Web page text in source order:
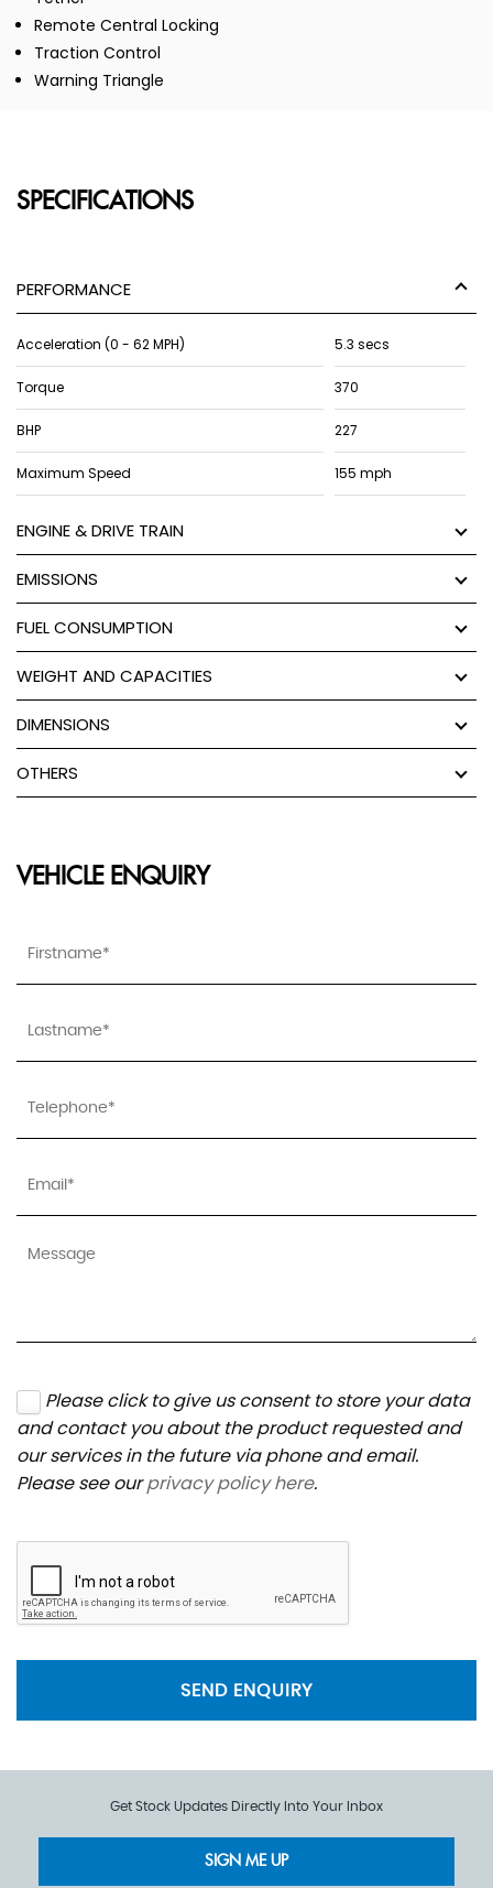
Remote Central Locking
Traction Control
Warning Triangle
SPECIFICATIONS
PERFORMANCE
Acceleration (0 - 62 MPH) 5.3 secs
Torque 370
BHP 227
Maximum Speed 155 mph
ENGINE & DRIVE TRAIN
EMISSIONS
FUEL CONSUMPTION
WEIGHT AND CAPACITIES
DIMENSIONS
OTHERS
VEHICLE ENQUIRY
Please click to give us consent to store your data
and contact you about the product requested and
our services in the future via phone and email.
Please see ourprivacy policy here.
SEND ENQUIRY
Get Stock Updates Directly Into Your Inbox
SIGN ME UP